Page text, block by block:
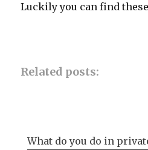
Luckily you can find
Related posts:
What do you do in